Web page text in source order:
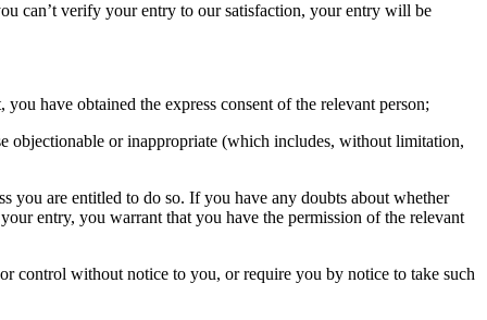
can’t verify your entry to our satisfaction, your entry will be
have obtained the express consent of the relevant person;
objectionable or inappropriate (which includes, without limitation,
you are entitled to do so. If you have any doubts about whether
entry, you warrant that you have the permission of the relevant
control without notice to you, or require you by notice to take such